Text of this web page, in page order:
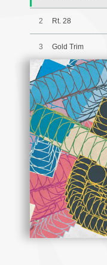
2 Rt. 28
3 Gold Trim